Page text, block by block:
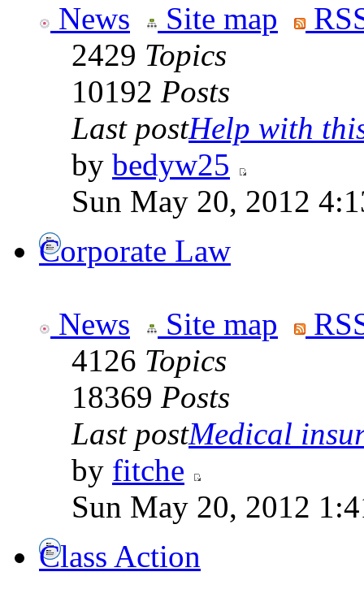
News Site map
2429 Topics
10192 Posts
Last postHelp with
by bedyw25
Sun May 20, 2012
Corporate Law
News Site map
4126 Topics
18369 Posts
Last postMedical
by fitche
Sun May 20, 2012
Class Action